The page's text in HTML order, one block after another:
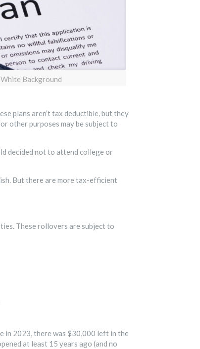
Background
plans aren’t tax deductible, but they
other purposes may be subject to
decided not to attend college or
But there are more tax-efficient
These rollovers are subject to
in 2023, there was $30,000 left in the
at least 15 years ago (and no